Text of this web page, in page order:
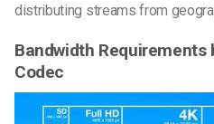
distributing streams from
Bandwidth Requirements
Codec